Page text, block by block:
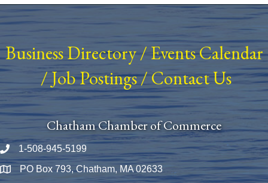
Business Directory/ Events Calendar
/Job Postings/Contact Us
Chatham Chamber of Commerce
Phone number
1-508-945-5199
Map PO Box 793, Chatham, MA 02633